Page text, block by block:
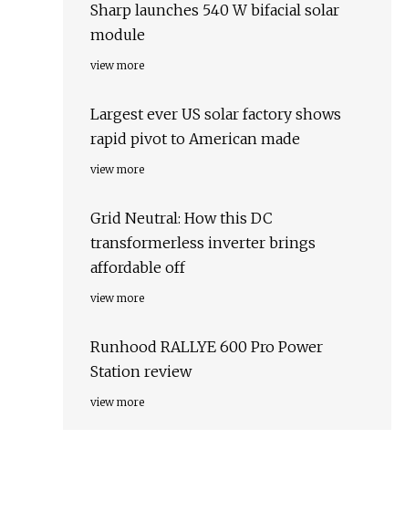
Sharp launches 540 W bifacial solar
module
view more
Largest ever US solar factory shows
rapid pivot to American made
view more
Grid Neutral: How this DC
transformerless inverter brings
affordable off
view more
Runhood RALLYE 600 Pro Power
Station review
view more